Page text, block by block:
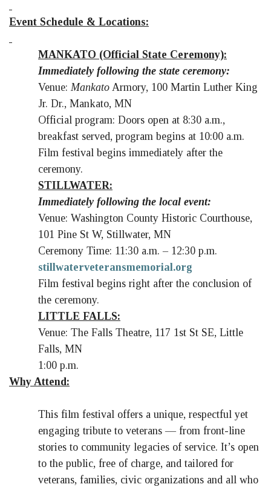
Event Schedule & Locations:
MANKATO (Official State Ceremony):
Immediately following the state ceremony:
Venue: Mankato Armory, 100 Martin Luther King
Jr. Dr., Mankato, MN
Official program: Doors open at 8:30 a.m.,
breakfast served, program begins at 10:00 a.m.
Film festival begins immediately after the
ceremony.
STILLWATER:
Immediately following the local event:
Venue: Washington County Historic Courthouse,
101 Pine St W, Stillwater, MN
Ceremony Time: 11:30 a.m. – 12:30 p.m.
stillwaterveteransmemorial.org
Film festival begins right after the conclusion of
the ceremony.
LITTLE FALLS:
Venue: The Falls Theatre, 117 1st St SE, Little
Falls, MN
1:00 p.m.
Why Attend:
This film festival offers a unique, respectful yet
engaging tribute to veterans — from front-line
stories to community legacies of service. It’s open
to the public, free of charge, and tailored for
veterans, families, civic organizations and all who